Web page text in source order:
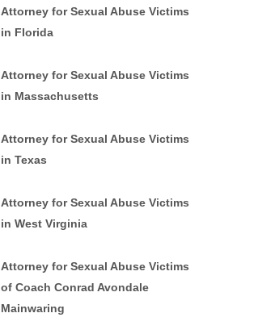
Attorney for Sexual Abuse Victims
in Florida
Attorney for Sexual Abuse Victims
in Massachusetts
Attorney for Sexual Abuse Victims
in Texas
Attorney for Sexual Abuse Victims
in West Virginia
Attorney for Sexual Abuse Victims
of Coach Conrad Avondale
Mainwaring